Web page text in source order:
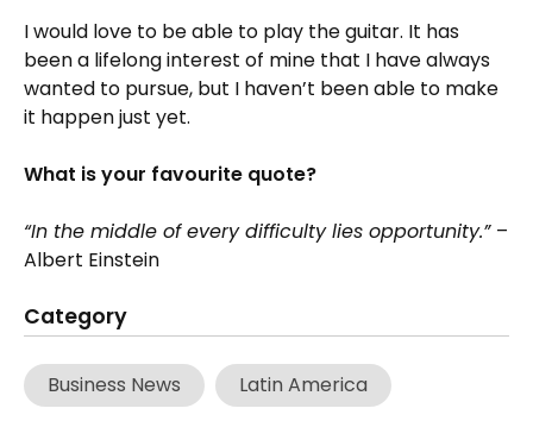
Category
Business News Latin America
I would love to be able to play the guitar. It has
been a lifelong interest of mine that I have always
wanted to pursue, but I haven’t been able to make
it happen just yet.
What is your favourite quote?
“In the middle of every difficulty lies opportunity.” –
Albert Einstein